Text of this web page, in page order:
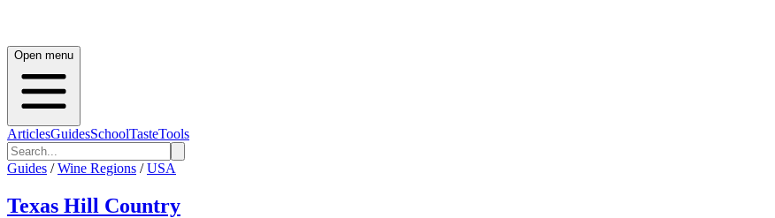
Open menu
ArticlesGuidesSchoolTasteTools
Guides / Wine Regions / USA
Texas Hill Country